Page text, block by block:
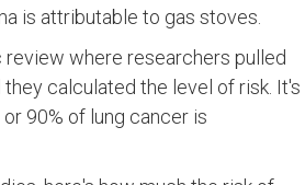
is attributable to gas stoves.
where researchers pulled
calculated the level of risk. It's
90% of lung cancer is